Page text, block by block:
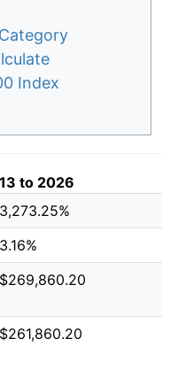
Index
to 2026
3,273.25%
3.16%
$269,860.20
$261,860.20